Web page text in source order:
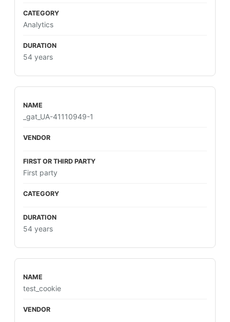
Analytics
54 years
_gat_UA-41110949-1
First party
54 years
test_cookie